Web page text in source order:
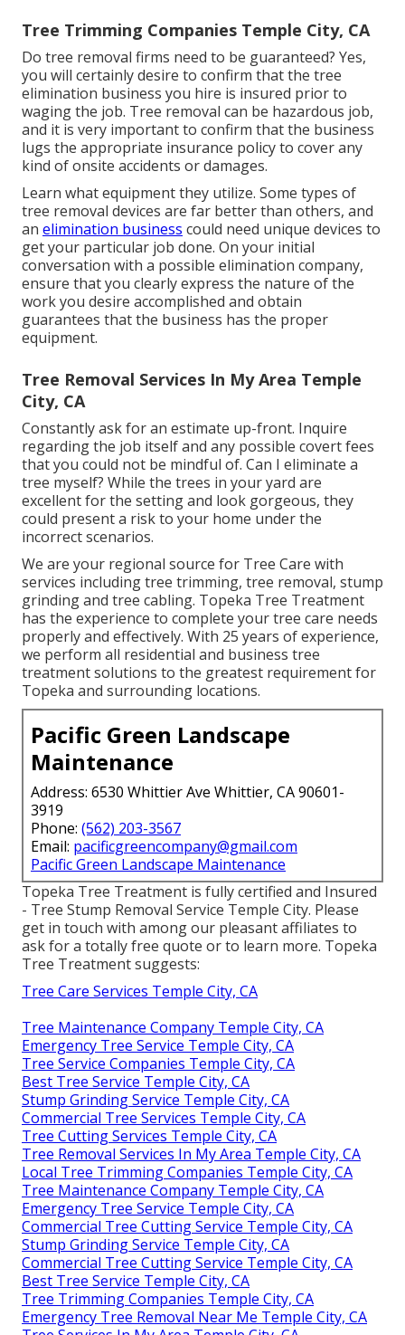
Tree Trimming Companies Temple City, CA
Do tree removal firms need to be guaranteed? Yes,
you will certainly desire to confirm that the tree
elimination business you hire is insured prior to
waging the job. Tree removal can be hazardous job,
and it is very important to confirm that the business
lugs the appropriate insurance policy to cover any
kind of onsite accidents or damages.
Learn what equipment they utilize. Some types of
tree removal devices are far better than others, and
an elimination business could need unique devices to
get your particular job done. On your initial
conversation with a possible elimination company,
ensure that you clearly express the nature of the
work you desire accomplished and obtain
guarantees that the business has the proper
equipment.
Tree Removal Services In My Area Temple
City, CA
Constantly ask for an estimate up-front. Inquire
regarding the job itself and any possible covert fees
that you could not be mindful of. Can I eliminate a
tree myself? While the trees in your yard are
excellent for the setting and look gorgeous, they
could present a risk to your home under the
incorrect scenarios.
We are your regional source for Tree Care with
services including tree trimming, tree removal, stump
grinding and tree cabling. Topeka Tree Treatment
has the experience to complete your tree care needs
properly and effectively. With 25 years of experience,
we perform all residential and business tree
treatment solutions to the greatest requirement for
Topeka and surrounding locations.
Pacific Green Landscape
Maintenance
Address: 6530 Whittier Ave Whittier, CA 90601-
3919
Phone: (562) 203-3567
Email: pacificgreencompany@gmail.com
Pacific Green Landscape Maintenance
Topeka Tree Treatment is fully certified and Insured
- Tree Stump Removal Service Temple City. Please
get in touch with among our pleasant affiliates to
ask for a totally free quote or to learn more. Topeka
Tree Treatment suggests:
Tree Care Services Temple City, CA
Tree Maintenance Company Temple City, CA
Emergency Tree Service Temple City, CA
Tree Service Companies Temple City, CA
Best Tree Service Temple City, CA
Stump Grinding Service Temple City, CA
Commercial Tree Services Temple City, CA
Tree Cutting Services Temple City, CA
Tree Removal Services In My Area Temple City, CA
Local Tree Trimming Companies Temple City, CA
Tree Maintenance Company Temple City, CA
Emergency Tree Service Temple City, CA
Commercial Tree Cutting Service Temple City, CA
Stump Grinding Service Temple City, CA
Commercial Tree Cutting Service Temple City, CA
Best Tree Service Temple City, CA
Tree Trimming Companies Temple City, CA
Emergency Tree Removal Near Me Temple City, CA